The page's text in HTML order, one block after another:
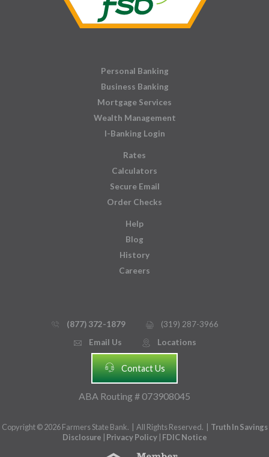
Personal Banking
Business Banking
Mortgage Services
Wealth Management
I-Banking Login
Rates
Calculators
Secure Email
Order Checks
Help
Blog
History
Careers
phone_thin (877) 372-1879 printer
(319) 287-3966
email
Email Us mmap_pin_circle Locations
headset Contact Us
ABA Routing # 073908045
Copyright © 2026 Farmers State Bank. | All Rights Reserved. | Truth In Savings
Disclosure
Privacy Policy FDIC Notice